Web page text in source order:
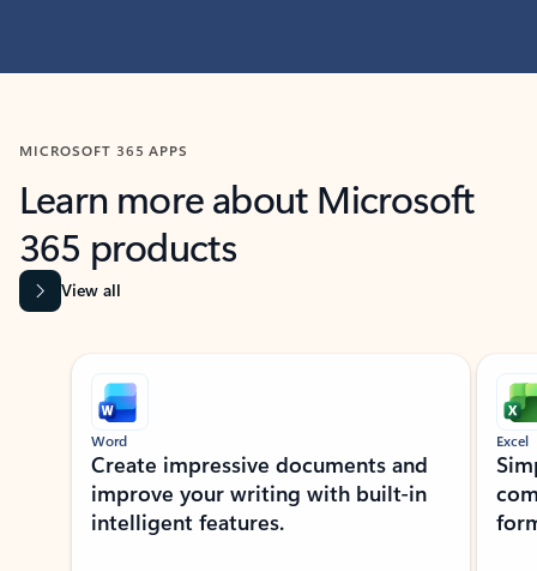
MICROSOFT 365 APPS
Learn more about Microsoft
365 products
View all
Showing slide 1 of 9
Word
Create impressive documents and
improve your writing with built-in
intelligent features.
Excel